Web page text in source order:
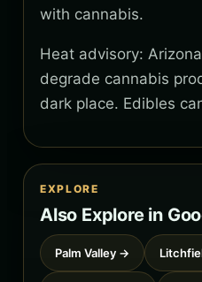
with cannabis.
Heat advisory:
degrade cannabis
dark place. Edibles
EXPLORE
Also Explore in
Palm Valley →